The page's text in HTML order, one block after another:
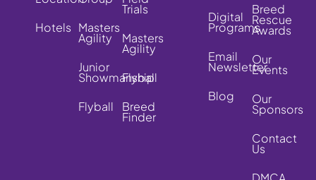
Hotels Masters
Agility
Junior
Showmanship
Flyball
Trials
Masters
Agility
Flyball
Breed
Finder
Digital
Programs
Email
Newsletter
Blog
Breed
Rescue
Awards
Our
Events
Our
Sponsors
Contact
Us